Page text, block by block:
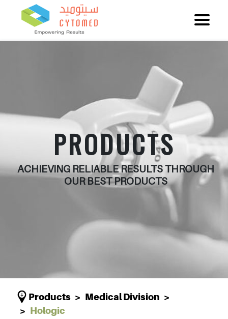
PRODUCTS
ACHIEVING RELIABLE RESULTS THROUGH
OUR BEST PRODUCTS
Products
Medical Division
Hologic